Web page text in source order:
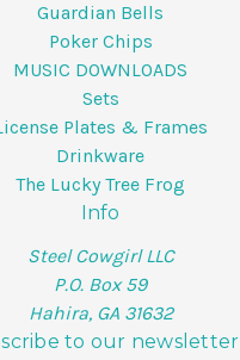
Guardian Bells
Poker Chips
MUSIC DOWNLOADS
Sets
Plates & Frames
Drinkware
The Lucky Tree Frog
Info
Steel Cowgirl LLC
P.O. Box 59
Hahira, GA 31632
to our newsletter